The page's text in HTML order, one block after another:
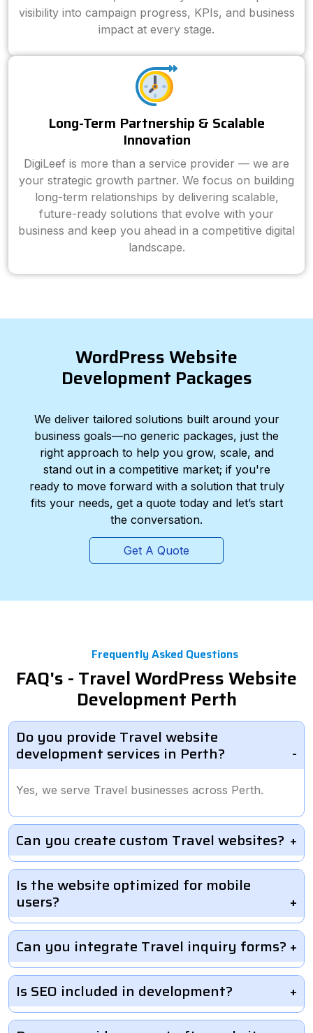
visibility into campaign progress, KPIs, and business
impact at every stage.
Long-Term Partnership & Scalable
Innovation
DigiLeef is more than a service provider — we are
your strategic growth partner. We focus on building
long-term relationships by delivering scalable,
future-ready solutions that evolve with your
business and keep you ahead in a competitive digital
landscape.
WordPress Website
Development Packages
We deliver tailored solutions built around your
business goals—no generic packages, just the
right approach to help you grow, scale, and
stand out in a competitive market; if you're
ready to move forward with a solution that truly
fits your needs, get a quote today and let’s start
the conversation.
Get A Quote
Frequently Asked Questions
FAQ's - Travel WordPress Website
Development Perth
Do you provide Travel website
development services in Perth?
Yes, we serve Travel businesses across Perth.
Can you create custom Travel websites?
Is the website optimized for mobile
users?
Can you integrate Travel inquiry forms?
Is SEO included in development?